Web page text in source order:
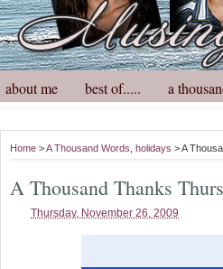
about me best of..... a
Home >A Thousand Words holidays > A
A Thousand Thanks
Thursday, November 26, 2009